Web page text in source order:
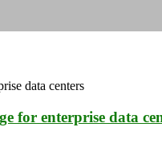
for enterprise data